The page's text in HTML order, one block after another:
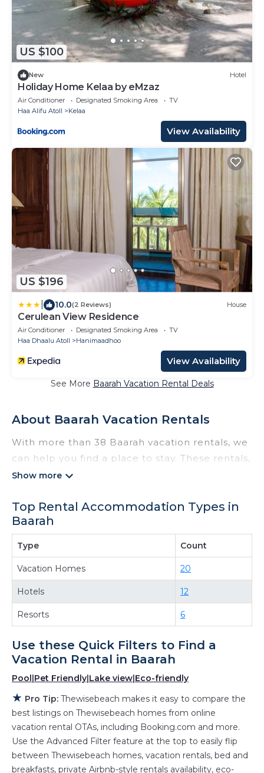
US $100
New Hotel
Holiday Home Kelaa by eMzaz
Air Conditioner Designated Smoking Area
TV
Haa Alifu Atoll
Kelaa
View Availability
US $196
10.0(2 Reviews) House
Cerulean View Residence
Air Conditioner Designated Smoking Area
TV
Haa Dhaalu Atoll
Hanimaadhoo
View Availability
See More Baarah Vacation Rental Deals
About Baarah Vacation Rentals
With more than 38 Baarah vacation rentals, we
can help you find a place to stay. These rentals,
including vacation rentals, Thewisebeach and
have top-notch amenities with the best value,
providing you with comfort and luxury at the
same time. Get more value and more room
when you stay at a rental property in
Looking for last-minute deals, or finding the
private villas, and large vacation homes? With
Thewisebeach
, you have the flexibility
with a single click. Looking for a rental by
owner with the best swimming pools, hot tubs,
allows pets, or even those with huge master
suite bedrooms and have large screen
televisions? You can find vacation rentals by
owner, and other popular Airbnb-style
properties inBaarah. Places to stay near
Baarah are503.35 ft²on average, with prices
Top Rental Accommodation Types in
Baarah
Type Count
Vacation Homes 20
Hotels 12
Resorts 6
Use these Quick Filters to Find a
Vacation Rental in Baarah
Pool|Pet Friendly|Lake view|Eco-friendly
★ Pro Tip: Thewisebeach makes it easy to compare the
best listings on Thewisebeach homes from online
vacation rental OTAs, including Booking.com and more.
Use the Advanced Filter feature at the top to easily flip
between Thewisebeach homes, vacation rentals, bed and
breakfasts, private Airbnb-style rentals availability, eco-